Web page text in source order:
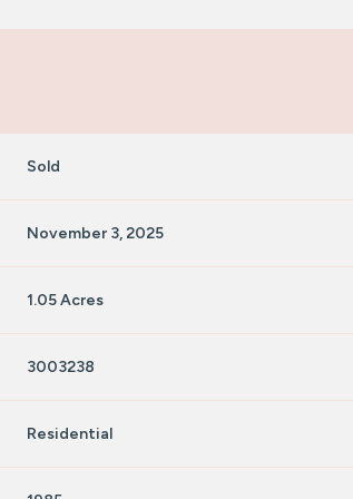
Sold
November 3, 2025
1.05 Acres
3003238
Residential